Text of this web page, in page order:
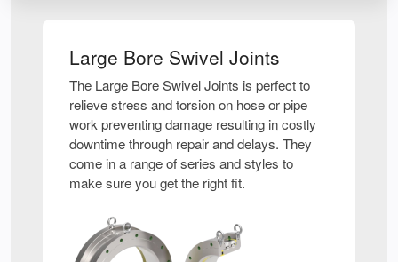
Large Bore Swivel Joints
The Large Bore Swivel Joints is perfect to
relieve stress and torsion on hose or pipe
work preventing damage resulting in costly
downtime through repair and delays. They
come in a range of series and styles to
make sure you get the right fit.